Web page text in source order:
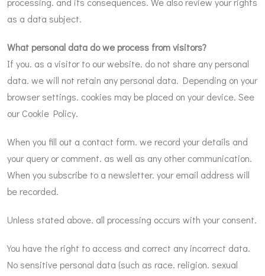
as a data subject.
What personal data do we process from visitors?
If you. as a visitor to our website. do not share any personal
data. we will not retain any personal data. Depending on your
browser settings. cookies may be placed on your device. See
our Cookie Policy.
When you fill out a contact form. we record your details and
your query or comment. as well as any other communication.
When you subscribe to a newsletter. your email address will
be recorded.
Unless stated above. all processing occurs with your consent.
You have the right to access and correct any incorrect data.
No sensitive personal data (such as race. religion. sexual